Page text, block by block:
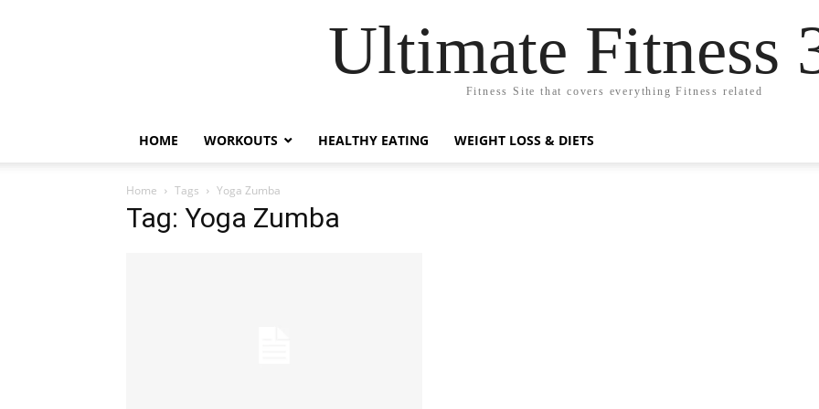
Ultimate Fitness
Fitness Site that covers everything Fitness related
HOME WORKOUTS HEALTHY EATING WEIGHT LOSS & DIETS
Home Tags Yoga Zumba
Tag: Yoga Zumba